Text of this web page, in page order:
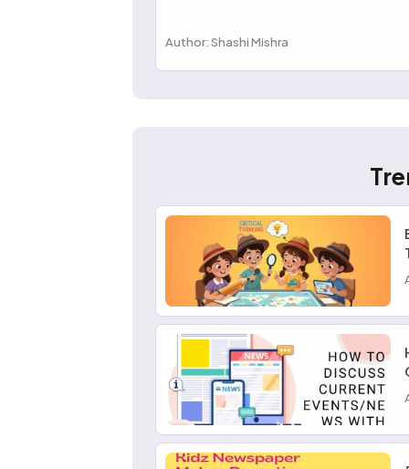
Author: Shashi Mishra